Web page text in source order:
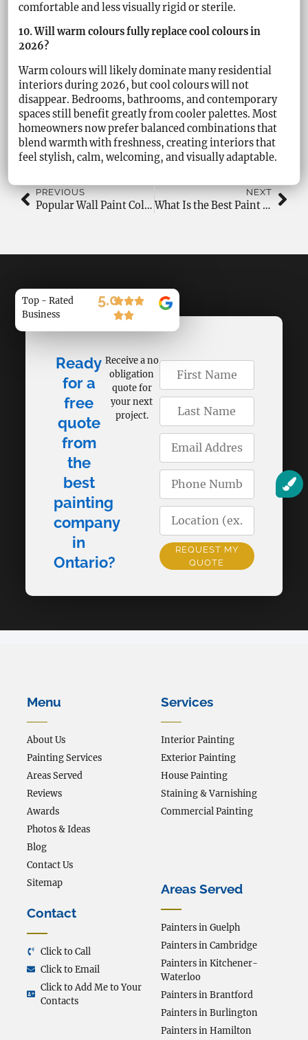
comfortable and less visually rigid or sterile.
10. Will warm colours fully replace cool colours in
2026?
Warm colours will likely dominate many residential
interiors during 2026, but cool colours will not
disappear. Bedrooms, bathrooms, and contemporary
spaces still benefit greatly from cooler palettes. Most
homeowners now prefer balanced combinations that
blend warmth with freshness, creating interiors that
feel stylish, calm, welcoming, and visually adaptable.
PREVIOUS
Popular Wall Paint Colours for 2026 Homes
NEXT
What Is the Best Paint Colour for Bedrooms?
Ready
for a
free
quote
from
the
best
painting
company
in
Ontario?
Receive a no
obligation
quote for
your next
project.
REQUEST MY
QUOTE
Top - Rated
Business
5.0
Areas Served
Painters in Guelph
Painters in Cambridge
Painters in Kitchener-
Waterloo
Painters in Brantford
Painters in Burlington
Painters in Hamilton
Menu
About Us
Painting Services
Areas Served
Reviews
Awards
Photos & Ideas
Blog
Contact Us
Sitemap
Services
Interior Painting
Exterior Painting
House Painting
Staining & Varnishing
Commercial Painting
Contact
Click to Call
Click to Email
Click to Add Me to Your
Contacts